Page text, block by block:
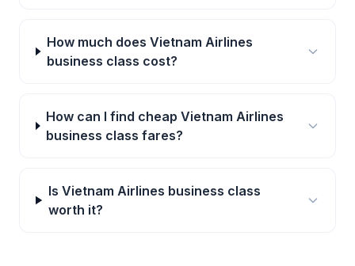
How much does Vietnam Airlines
business class cost?
How can I find cheap Vietnam Airlines
business class fares?
Is Vietnam Airlines business class
worth it?